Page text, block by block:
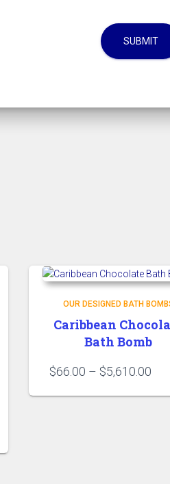
SUBMIT
OUR DESIGNED BATH
Caribbean
Bath Bomb
$66.00 – $5,610.00